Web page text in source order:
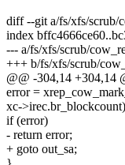
diff --git a/fs/xfs/scrub/
index
--- a/fs/xfs/scrub/
+++ b/fs/xfs/scrub/
@@ -304,14 +304,14
error =
xc-
if (error)
- return error;
+ goto out_sa;